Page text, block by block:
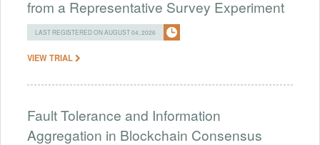
from a Representative Survey Experiment
LAST REGISTERED ON AUGUST 04, 2026
VIEW TRIAL
Fault Tolerance and Information
Aggregation in Blockchain Consensus